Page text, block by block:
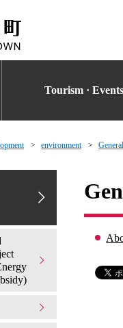
Tourism · Events
environment